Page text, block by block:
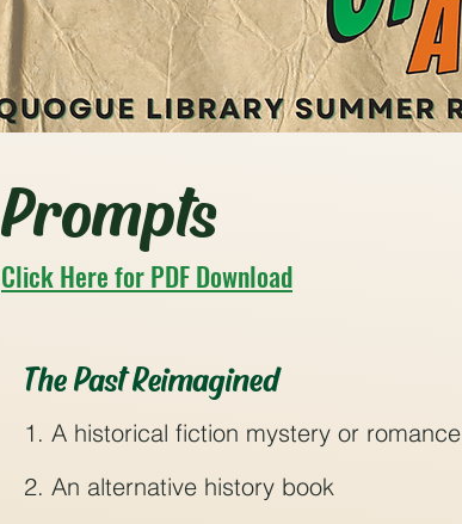
Prompts
Click Here for PDF Download
The Past Reimagined
1. A historical fiction mystery or romance
2. An alternative history book